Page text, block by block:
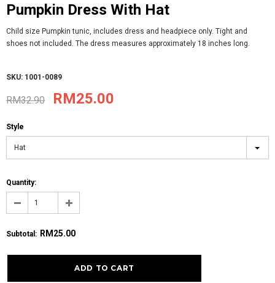
Pumpkin Dress With Hat
Child size Pumpkin tunic, includes dress and headpiece only. Tight and
shoes not included. The dress measures approximately 18 inches long.
SKU: 1001-0089
RM32.90 RM25.00
Style
Hat
Quantity:
Subtotal : RM25.00